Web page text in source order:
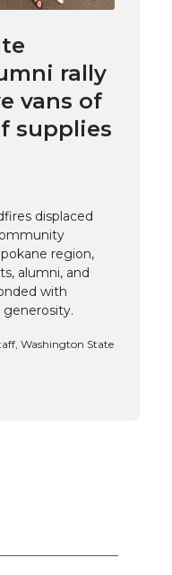
n
k
rally
vans of
supplies
displaced
region,
alumni, and
with
generosity.
Washington State